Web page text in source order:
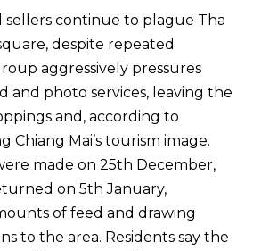
sellers continue to plague Tha
despite repeated
aggressively pressures
and photo services, leaving the
and, according to
Chiang Mai’s tourism image.
made on 25th December,
on 5th January,
of feed and drawing
to the area. Residents say the